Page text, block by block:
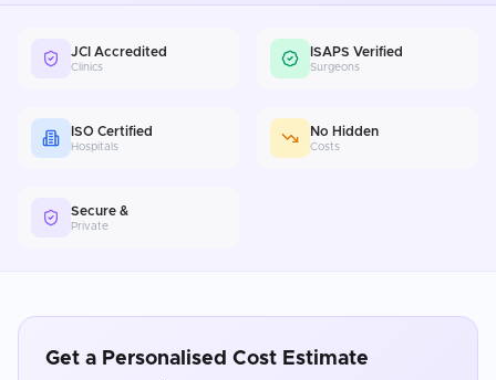
JCI Accredited
Clinics
ISAPS Verified
Surgeons
ISO Certified
Hospitals
No Hidden
Costs
Secure &
Private
Get a Personalised Cost Estimate